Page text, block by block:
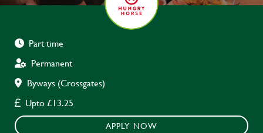
Part time
Permanent
Byways (Crossgates)
Upto £13.25
APPLY NOW